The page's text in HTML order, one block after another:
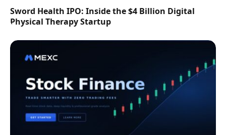
Sword Health IPO: Inside the $4 Billion Digital
Physical Therapy Startup